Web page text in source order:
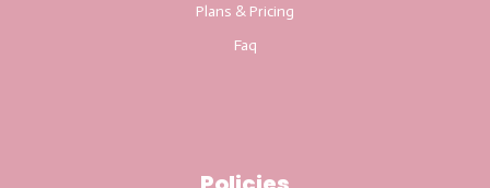
Plans & Pricing
Faq